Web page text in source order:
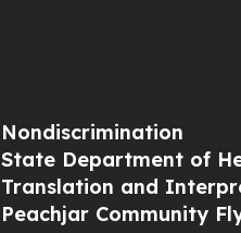
Nondiscrimination
State Department of
Translation and
Peachjar Community